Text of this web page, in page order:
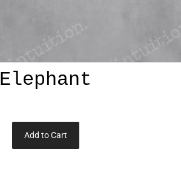
Elephant
Add to Cart